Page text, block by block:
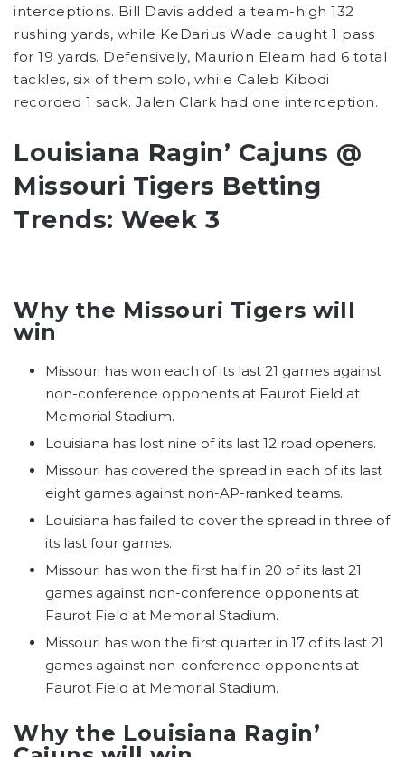
interceptions. Bill Davis added a team-high 132
rushing yards, while KeDarius Wade caught 1 pass
for 19 yards. Defensively, Maurion Eleam had 6 total
tackles, six of them solo, while Caleb Kibodi
recorded 1 sack. Jalen Clark had one interception.
Louisiana Ragin’ Cajuns @
Missouri Tigers Betting
Trends: Week 3
Why the Missouri Tigers will
win
Missouri has won each of its last 21 games against
non-conference opponents at Faurot Field at
Memorial Stadium.
Louisiana has lost nine of its last 12 road openers.
Missouri has covered the spread in each of its last
eight games against non-AP-ranked teams.
Louisiana has failed to cover the spread in three of
its last four games.
Missouri has won the first half in 20 of its last 21
games against non-conference opponents at
Faurot Field at Memorial Stadium.
Missouri has won the first quarter in 17 of its last 21
games against non-conference opponents at
Faurot Field at Memorial Stadium.
Why the Louisiana Ragin’